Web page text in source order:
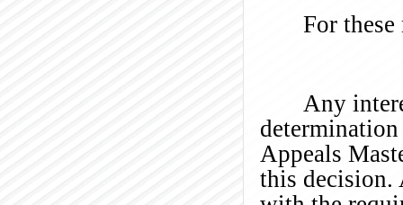
For
Any
Appeals
this decision.